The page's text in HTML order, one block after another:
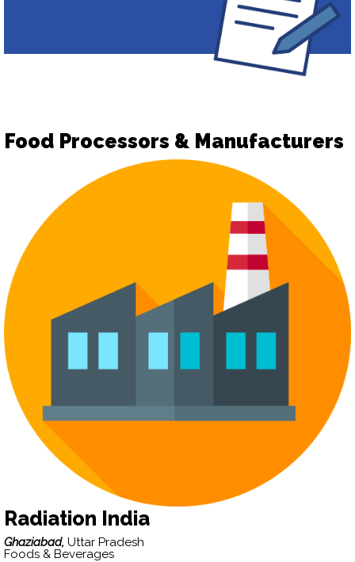
Food Processors & Manufacturers
Radiation India
Ghaziabad, Uttar Pradesh
Foods & Beverages